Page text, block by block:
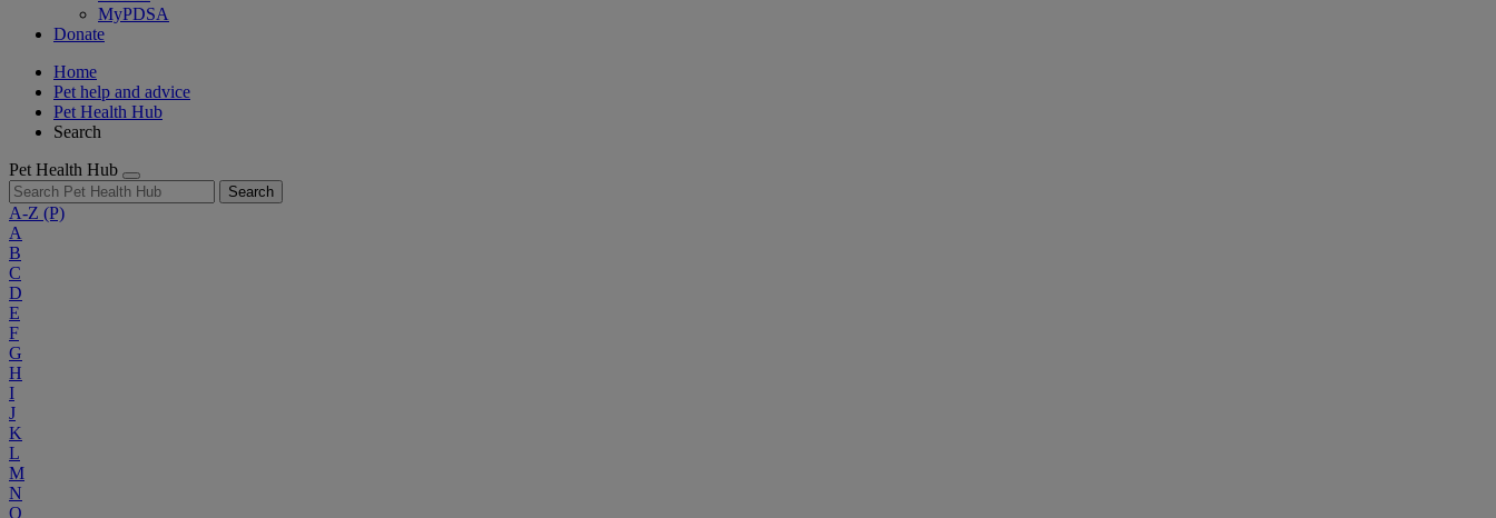
MyPDSA
Donate
Home
Pet help and advice
Pet Health Hub
Search
Pet Health Hub
Search
A-Z (P)
A
B
C
D
E
F
G
H
I
J
K
L
M
N
O